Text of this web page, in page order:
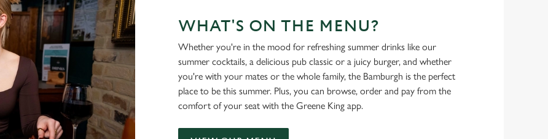
WHAT'S ON THE MENU?
Whether you're in the mood for refreshing summer drinks like our
summer cocktails, a delicious pub classic or a juicy burger, and whether
you're with your mates or the whole family, the Bamburgh is the perfect
place to be this summer. Plus, you can browse, order and pay from the
comfort of your seat with the Greene King app.